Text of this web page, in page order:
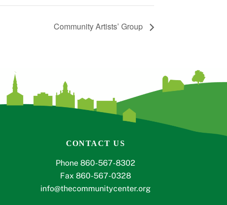
Community Artists’ Group
CONTACT US
Phone 860-567-8302
Fax 860-567-0328
info@thecommunitycenter.org